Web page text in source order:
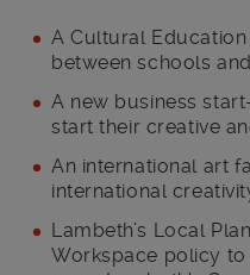
A Cultural
between schools
A new business
start their creative
An international art
international
Lambeth’s Local
Workspace policy